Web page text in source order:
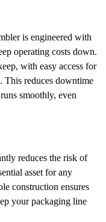
is engineered with
operating costs down.
with easy access for
This reduces downtime
smoothly, even
reduces the risk of
asset for any
construction ensures
your packaging line